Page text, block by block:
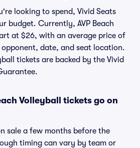
looking to spend, Vivid Seats
budget. Currently, AVP Beach
at $26, with an average price of
date, and seat location.
tickets are backed by the Vivid
Volleyball tickets go on
sale a few months before the
timing can vary by team or